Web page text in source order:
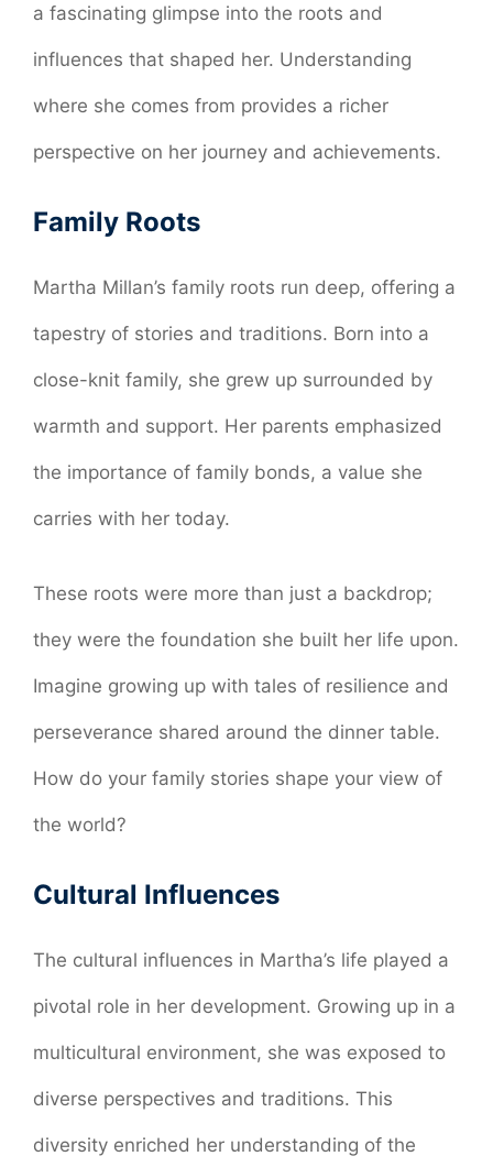
a fascinating glimpse into the roots and
influences that shaped her. Understanding
where she comes from provides a richer
perspective on her journey and achievements.
Family Roots
Martha Millan’s family roots run deep, offering a
tapestry of stories and traditions. Born into a
close-knit family, she grew up surrounded by
warmth and support. Her parents emphasized
the importance of family bonds, a value she
carries with her today.
These roots were more than just a backdrop;
they were the foundation she built her life upon.
Imagine growing up with tales of resilience and
perseverance shared around the dinner table.
How do your family stories shape your view of
the world?
Cultural Influences
The cultural influences in Martha’s life played a
pivotal role in her development. Growing up in a
multicultural environment, she was exposed to
diverse perspectives and traditions. This
diversity enriched her understanding of the